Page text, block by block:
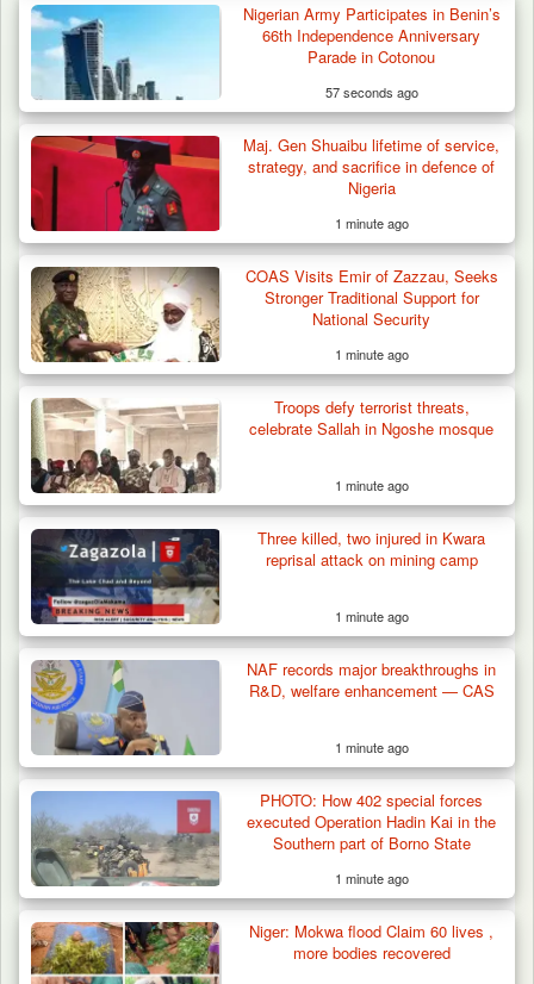
Troops Ambush Boko Haram Tax Collectors
in Borno, Recover…
Criminal Herders Destroy Farmlands in Two
Plateau Communities,…
Nigerian Army Participates in Benin’s
66th Independence Anniversary
Parade in Cotonou
57 seconds ago
Maj. Gen Shuaibu lifetime of service,
strategy, and sacrifice in defence of
Nigeria
1 minute ago
COAS Visits Emir of Zazzau, Seeks
Stronger Traditional Support for
National Security
1 minute ago
Troops defy terrorist threats,
celebrate Sallah in Ngoshe mosque
1 minute ago
Three killed, two injured in Kwara
reprisal attack on mining camp
1 minute ago
NAF records major breakthroughs in
R&D, welfare enhancement — CAS
1 minute ago
PHOTO: How 402 special forces
executed Operation Hadin Kai in the
Southern part of Borno State
1 minute ago
Niger: Mokwa flood Claim 60 lives ,
more bodies recovered